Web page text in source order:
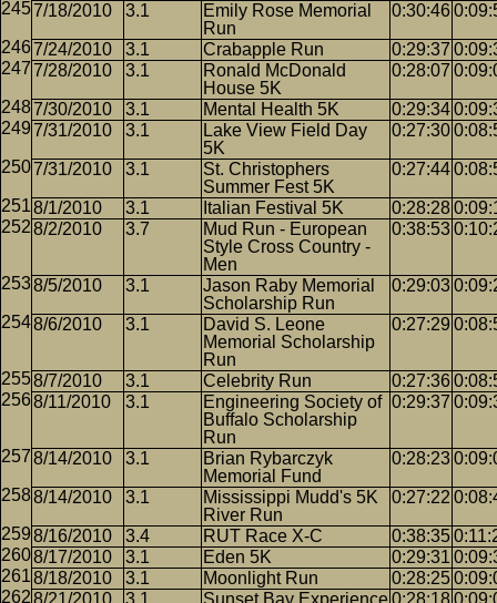
7/18/2010
3.1
Emily Rose Memorial
Run
0:30:46
7/24/2010 3.1 Crabapple Run 0:29:37
7/28/2010
3.1
Ronald McDonald
House 5K
0:28:07
7/30/2010 3.1 Mental Health 5K 0:29:34
7/31/2010
3.1
Lake View Field Day
5K
0:27:30
7/31/2010 3.1
St. Christophers
Summer Fest 5K
0:27:44
8/1/2010 3.1 Italian Festival 5K 0:28:28
8/2/2010
3.7
Mud Run - European
Style Cross Country -
Men
0:38:53
8/5/2010 3.1
Jason Raby Memorial
Scholarship Run
0:29:03
8/6/2010 3.1
David S. Leone
Memorial Scholarship
Run
0:27:29
8/7/2010 3.1 Celebrity Run 0:27:36
8/11/2010
3.1
Engineering Society of
Buffalo Scholarship
Run
0:29:37
8/14/2010 3.1
Brian Rybarczyk
Memorial Fund
0:28:23
8/14/2010 3.1
Mississippi Mudd's 5K
River Run
0:27:22
8/16/2010 3.4 RUT Race X-C 0:38:35
8/17/2010
3.1 Eden 5K 0:29:31
8/18/2010
3.1 Moonlight Run 0:28:25
8/21/2010
3.1 Sunset Bay Experience0:28:18